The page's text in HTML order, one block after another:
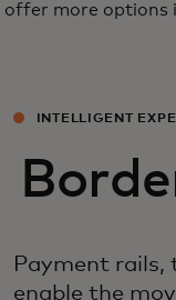
offer more options
INTELLIGENT
Payment
enable the